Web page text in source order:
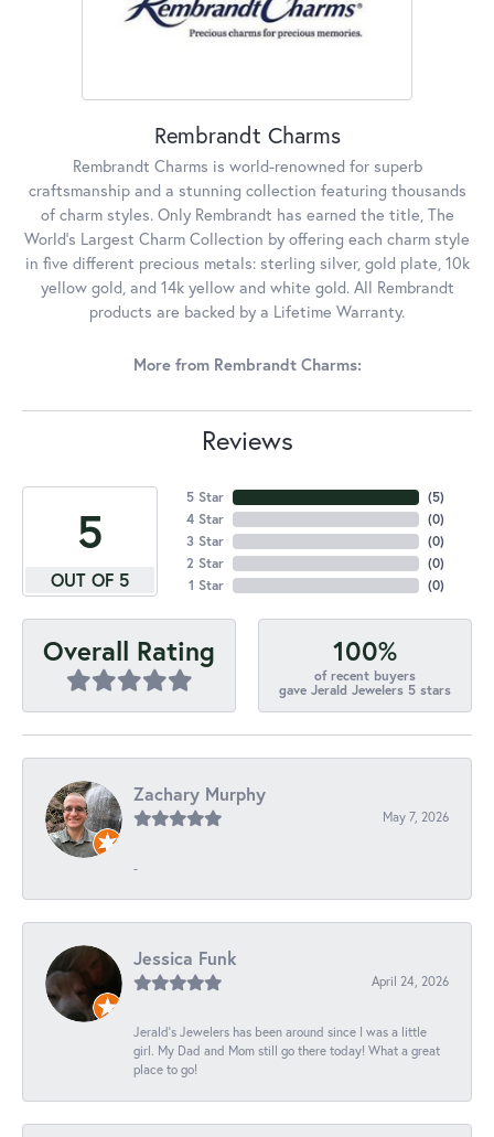
Rembrandt Charms
Rembrandt Charms is world-renowned for superb
craftsmanship and a stunning collection featuring thousands
of charm styles. Only Rembrandt has earned the title, The
World's Largest Charm Collection by offering each charm style
in five different precious metals: sterling silver, gold plate, 10k
yellow gold, and 14k yellow and white gold. All Rembrandt
products are backed by a Lifetime Warranty.
More from Rembrandt Charms:
Reviews
5
OUT OF 5
5 Star
4 Star
3 Star
2 Star
1 Star
(5)
(0)
(0)
(0)
(0)
Overall Rating 100%
of recent buyers
gave Jerald Jewelers 5 stars
Zachary Murphy
May 7, 2026
-
Jessica Funk
April 24, 2026
Jerald's Jewelers has been around since I was a little
girl. My Dad and Mom still go there today! What a great
place to go!